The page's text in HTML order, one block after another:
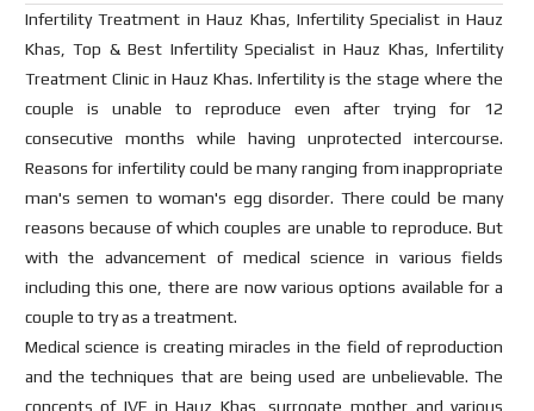
Infertility Treatment in Hauz Khas, Infertility Specialist in Hauz
Khas, Top & Best Infertility Specialist in Hauz Khas, Infertility
Treatment Clinic in Hauz Khas. Infertility is the stage where the
couple is unable to reproduce even after trying for 12
consecutive months while having unprotected intercourse.
Reasons for infertility could be many ranging from inappropriate
man's semen to woman's egg disorder. There could be many
reasons because of which couples are unable to reproduce. But
with the advancement of medical science in various fields
including this one, there are now various options available for a
couple to try as a treatment.
Medical science is creating miracles in the field of reproduction
and the techniques that are being used are unbelievable. The
concepts of IVF in Hauz Khas, surrogate mother and various